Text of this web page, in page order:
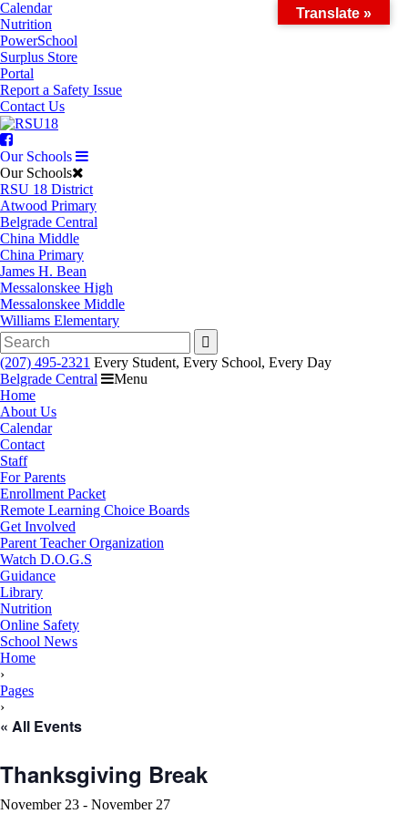
Skip
to
content
Calendar
Nutrition
PowerSchool
Surplus Store
Portal
Report a Safety Issue
Contact Us
Facebook
Our Schools
Our Schools
RSU 18 District
Atwood Primary
Belgrade Central
China Middle
China Primary
James H. Bean
Messalonskee High
Messalonskee Middle
Williams Elementary
Search
for:
(207) 495-2321 Every Student, Every School, Every Day
Belgrade Central
Menu
Home
About Us
Calendar
Contact
Staff
For Parents
Enrollment Packet
Remote Learning Choice Boards
Get Involved
Parent Teacher Organization
Watch D.O.G.S
Guidance
Library
Nutrition
Online Safety
School News
RSU18
Content
Home
›
Pages
›
« All Events
Thanksgiving Break
November 23 - November 27
Translate »